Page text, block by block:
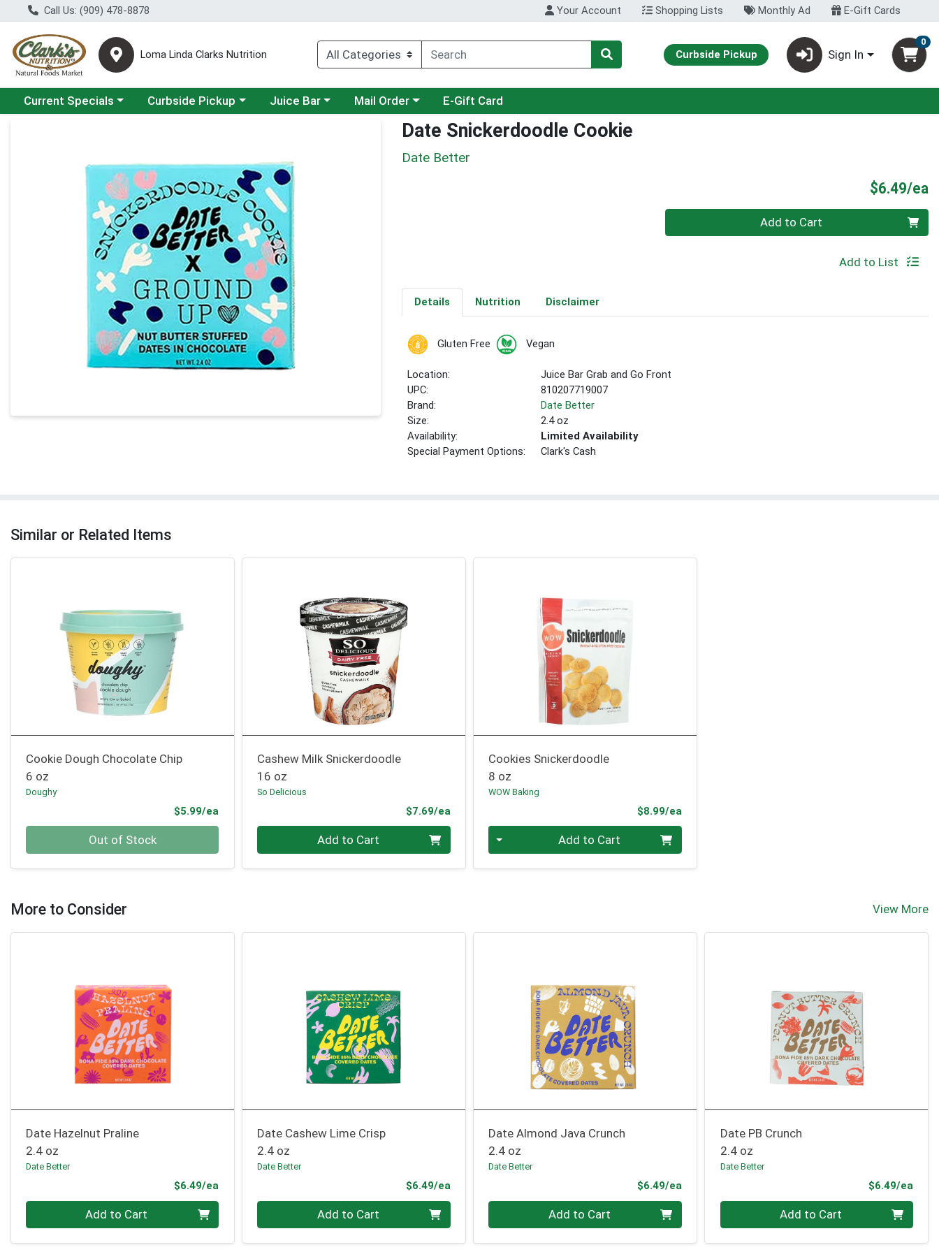
Call Us: (909) 478-8878 Your Account Shopping Lists Monthly Ad E-Gift Cards
Loma Linda Clarks Nutrition Curbside Pickup Sign In
0
Choose a category menu
Current Specials Choose a category menu
Curbside Pickup Choose a category menu
Juice Bar Choose a category menu
Mail Order E-Gift Card
Date Snickerdoodle Cookie
Date Better
$6.49/ea
Quantity 0 Add to Cart
Add to List
Details Nutrition Disclaimer
Gluten Free Vegan
Location:
Juice Bar Grab and Go Front
UPC:
810207719007
Brand:
Date Better
Size:
2.4 oz
Availability:
Limited Availability
Special Payment Options:
Clark's Cash
Similar or Related Items
Cookie Dough Chocolate Chip
6 oz
Doughy
$5.99/ea
Out of Stock
Cashew Milk Snickerdoodle
16 oz
So Delicious
$7.69/eaProduct Price
Add to Cart
Cookies Snickerdoodle
8 oz
WOW Baking
$8.99/eaProduct Price
Add to Cart
More to Consider View More
Date Hazelnut Praline
2.4 oz
Date Better
$6.49/ea
Quantity 0 Add to Cart
Date Cashew Lime Crisp
2.4 oz
Date Better
$6.49/eaProduct Price
Quantity 0 Add to Cart
Date Almond Java Crunch
2.4 oz
Date Better
$6.49/eaProduct Price
Quantity 0 Add to Cart
Date PB Crunch
2.4 oz
Date Better
$6.49/ea
Quantity 0 Add to Cart